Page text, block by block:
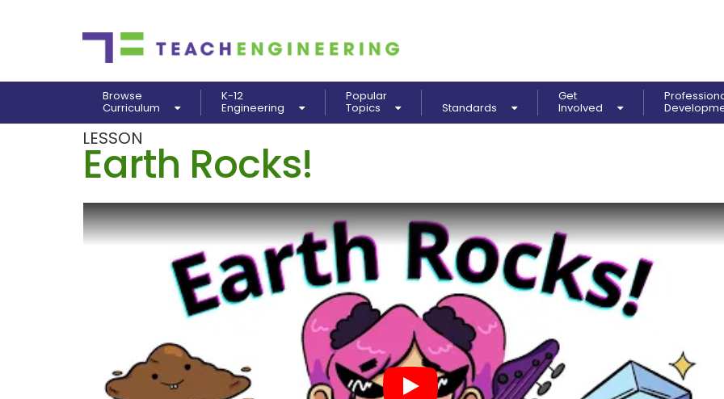
Browse
Curriculum
K-12
Engineering
Popular
Topics Standards
Get
Involved
LESSON
Earth Rocks!